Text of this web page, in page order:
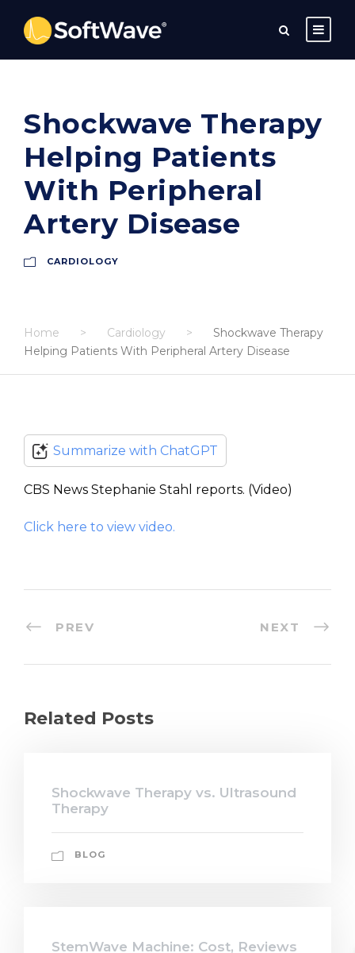
Shockwave Therapy
Helping Patients
With Peripheral
Artery Disease
CARDIOLOGY
Home > Cardiology >
Shockwave Therapy
Helping Patients With Peripheral Artery Disease
Summarize with ChatGPT
CBS News Stephanie Stahl reports. (Video)
Click here to view video.
PREV NEXT
Related Posts
Shockwave Therapy vs. Ultrasound
Therapy
BLOG
StemWave Machine: Cost, Reviews